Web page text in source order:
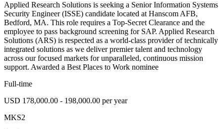
Applied Research Solutions is seeking a Senior Information Systems
Security Engineer (ISSE) candidate located at Hanscom AFB,
Bedford, MA. This role requires a Top-Secret Clearance and the
employee to pass background screening for SAP. Applied Research
Solutions (ARS) is respected as a world-class provider of technically
integrated solutions as we deliver premier talent and technology
across our focused markets for unparalleled, continuous mission
support. Awarded a Best Places to Work nominee
Full-time
USD 178,000.00 - 198,000.00 per year
MKS2